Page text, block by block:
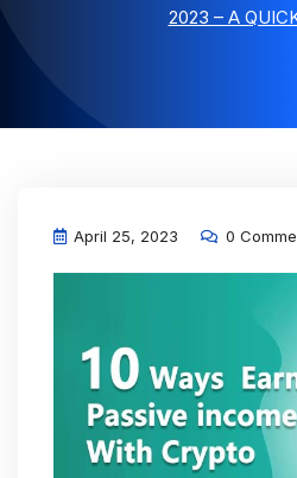
2023 – A
April 25, 2023 0